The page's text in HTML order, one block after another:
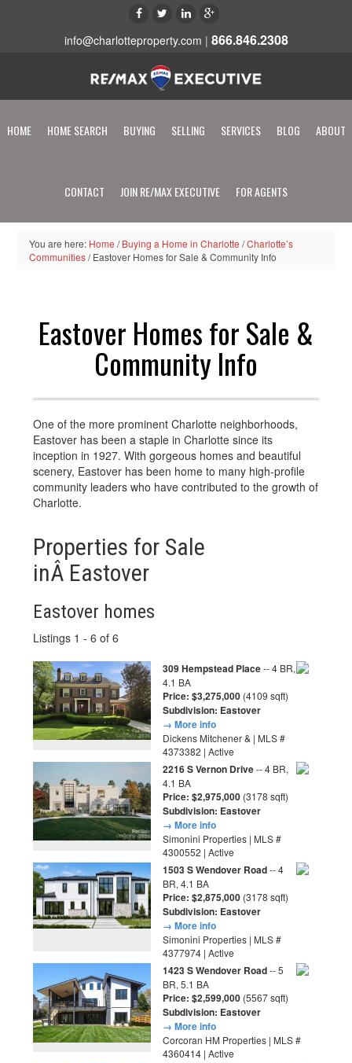
info@charlotteproperty.com | 866.846.2308
HOME HOME SEARCH BUYING SELLING SERVICES BLOG ABOUT
CONTACT JOIN RE/MAX EXECUTIVE FOR AGENTS
You are here: Home / Buying a Home in Charlotte /Charlotte’s
Communities/Eastover Homes for Sale & Community Info
Eastover Homes for Sale &
Community Info
One of the more prominent Charlotte neighborhoods,
Eastover has been a staple in Charlotte since its
inception in 1927. With gorgeous homes and beautiful
scenery, Eastover has been home to many high-profile
community leaders who have contributed to the growth of
Charlotte.
Properties for Sale
inÂ Eastover
Eastover homes
Listings 1 - 6 of 6
309 Hempstead Place-- 4 BR,
4.1 BA
Price: $3,275,000 (4109 sqft)
Subdivision: Eastover
→ More info
Dickens Mitchener & | MLS #
4373382 | Active
2216 S Vernon Drive-- 4 BR,
4.1 BA
Price: $2,975,000 (3178 sqft)
Subdivision: Eastover
→ More info
Simonini Properties | MLS #
4300552 | Active
1503 S Wendover Road-- 4
BR, 4.1 BA
Price: $2,875,000 (3178 sqft)
Subdivision: Eastover
→ More info
Simonini Properties | MLS #
4377974 | Active
1423 S Wendover Road-- 5
BR, 5.1 BA
Price: $2,599,000 (5567 sqft)
Subdivision: Eastover
→ More info
Corcoran HM Properties | MLS #
4360414 | Active